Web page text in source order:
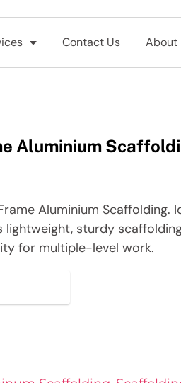
Contact Us About
Aluminium
Aluminium
lightweight, sturdy
for multiple-level work.